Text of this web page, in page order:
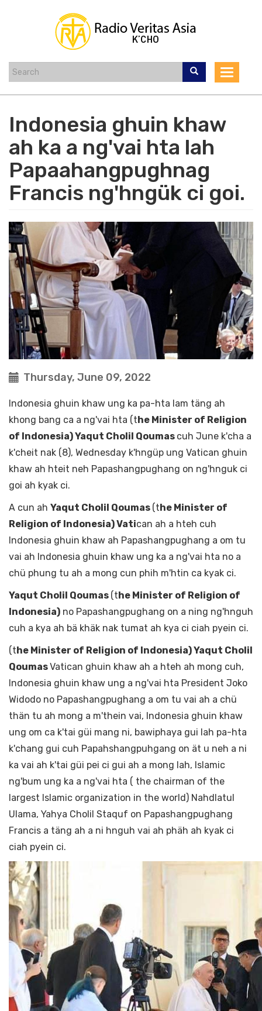
Toggle
Indonesia ghuin khaw
ah ka a ng'vai hta lah
Papaahangpughnag
Francis ng'hngük ci goi.
Thursday, June 09, 2022
Indonesia ghuin khaw ung ka pa-hta lam täng ah
khong bang ca a ng'vai hta (t he Minister of Religion
of Indonesia) Yaqut Cholil Qoumas cuh June k'cha a
k'cheit nak (8), Wednesday k'hngüp ung Vatican ghuin
khaw ah hteit neh Papashangpughang on ng'hnguk ci
goi ah kyak ci.
A cun ah Yaqut Cholil Qoumas (t he Minister of
Religion of Indonesia) Vatican ah a hteh cuh
Indonesia ghuin khaw ah Papashangpughang a om tu
vai ah Indonesia ghuin khaw ung ka a ng'vai hta no a
chü phung tu ah a mong cun phih m'htin ca kyak ci.
Yaqut Cholil Qoumas (t he Minister of Religion of
Indonesia) no Papashangpughang on a ning ng'hnguh
cuh a kya ah bä khäk nak tumat ah kya ci ciah pyein ci.
(t he Minister of Religion of Indonesia) Yaqut Cholil
QoumasVatican ghuin khaw ah a hteh ah mong cuh,
Indonesia ghuin khaw ung a ng'vai hta President Joko
Widodo no Papashangpughang a om tu vai ah a chü
thän tu ah mong a m'thein vai, Indonesia ghuin khaw
ung om ca k'tai güi mang ni, bawiphaya gui lah pa-hta
k'chang gui cuh Papahshangpuhgang on ät u neh a ni
ka vai ah k'tai güi pei ci gui ah a mong lah, Islamic
ng'bum ung ka a ng'vai hta ( the chairman of the
largest Islamic organization in the world) Nahdlatul
Ulama, Yahya Cholil Staquf on Papashangpughang
Francis a täng ah a ni hnguh vai ah phäh ah kyak ci
ciah pyein ci.